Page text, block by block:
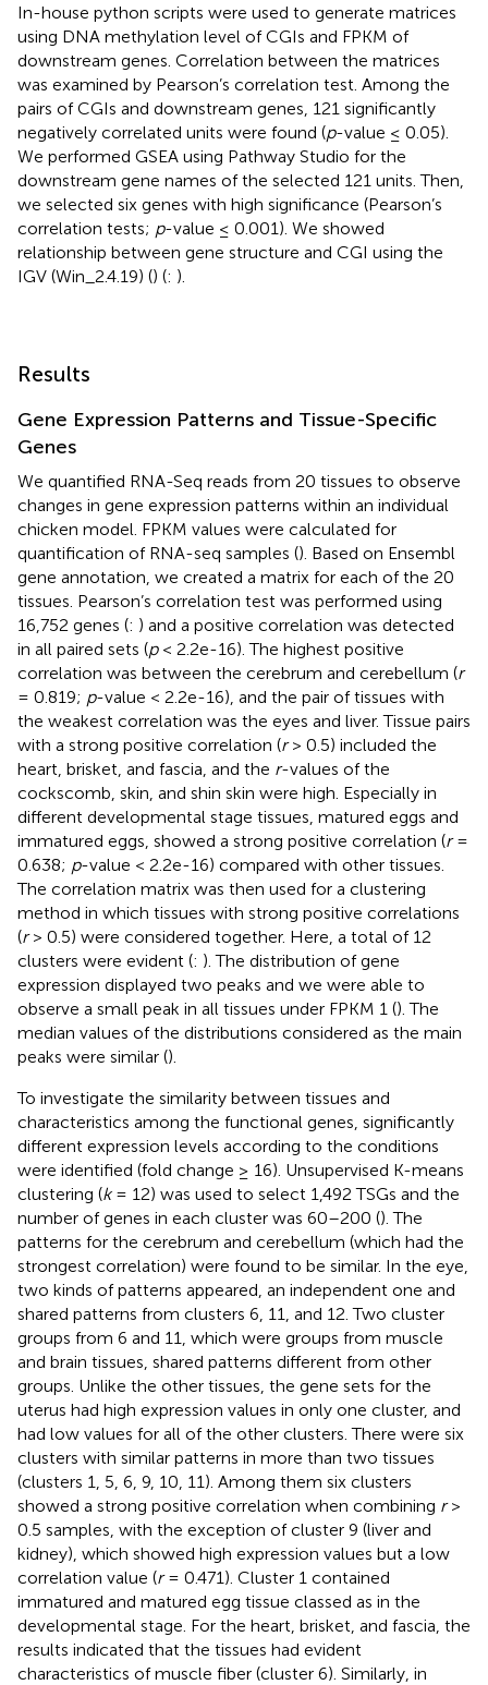
In-house python scripts were used to generate matrices
using DNA methylation level of CGIs and FPKM of
downstream genes. Correlation between the matrices
was examined by Pearson’s correlation test. Among the
pairs of CGIs and downstream genes, 121 significantly
negatively correlated units were found (p-value ≤ 0.05).
We performed GSEA using Pathway Studio for the
downstream gene names of the selected 121 units. Then,
we selected six genes with high significance (Pearson’s
correlation tests; p-value ≤ 0.001). We showed
relationship between gene structure and CGI using the
IGV (Win_2.4.19) () (: ).
Results
Gene Expression Patterns and Tissue-Specific
Genes
We quantified RNA-Seq reads from 20 tissues to observe
changes in gene expression patterns within an individual
chicken model. FPKM values were calculated for
quantification of RNA-seq samples (). Based on Ensembl
gene annotation, we created a matrix for each of the 20
tissues. Pearson’s correlation test was performed using
16,752 genes (: ) and a positive correlation was detected
in all paired sets (p< 2.2e-16). The highest positive
correlation was between the cerebrum and cerebellum (r
= 0.819; p-value < 2.2e-16), and the pair of tissues with
the weakest correlation was the eyes and liver. Tissue pairs
with a strong positive correlation (r> 0.5) included the
heart, brisket, and fascia, and the r-values of the
cockscomb, skin, and shin skin were high. Especially in
different developmental stage tissues, matured eggs and
immatured eggs, showed a strong positive correlation (r=
0.638; p-value < 2.2e-16) compared with other tissues.
The correlation matrix was then used for a clustering
method in which tissues with strong positive correlations
(r> 0.5) were considered together. Here, a total of 12
clusters were evident (: ). The distribution of gene
expression displayed two peaks and we were able to
observe a small peak in all tissues under FPKM 1 (). The
median values of the distributions considered as the main
peaks were similar ().
To investigate the similarity between tissues and
characteristics among the functional genes, significantly
different expression levels according to the conditions
were identified (fold change ≥ 16). Unsupervised K-means
clustering (k= 12) was used to select 1,492 TSGs and the
number of genes in each cluster was 60–200 (). The
patterns for the cerebrum and cerebellum (which had the
strongest correlation) were found to be similar. In the eye,
two kinds of patterns appeared, an independent one and
shared patterns from clusters 6, 11, and 12. Two cluster
groups from 6 and 11, which were groups from muscle
and brain tissues, shared patterns different from other
groups. Unlike the other tissues, the gene sets for the
uterus had high expression values in only one cluster, and
had low values for all of the other clusters. There were six
clusters with similar patterns in more than two tissues
(clusters 1, 5, 6, 9, 10, 11). Among them six clusters
showed a strong positive correlation when combining r>
0.5 samples, with the exception of cluster 9 (liver and
kidney), which showed high expression values but a low
correlation value (r= 0.471). Cluster 1 contained
immatured and matured egg tissue classed as in the
developmental stage. For the heart, brisket, and fascia, the
results indicated that the tissues had evident
characteristics of muscle fiber (cluster 6). Similarly, in